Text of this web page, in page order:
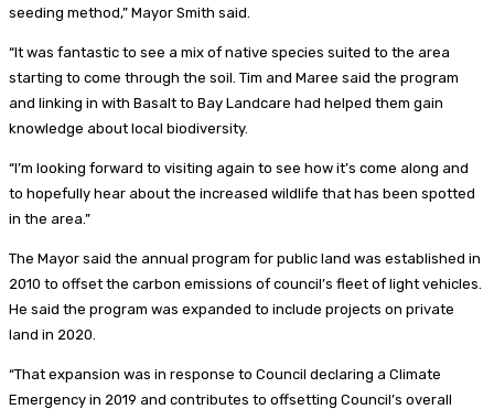
seeding method,” Mayor Smith said.
“It was fantastic to see a mix of native species suited to the area
starting to come through the soil. Tim and Maree said the program
and linking in with Basalt to Bay Landcare had helped them gain
knowledge about local biodiversity.
“I’m looking forward to visiting again to see how it’s come along and
to hopefully hear about the increased wildlife that has been spotted
in the area.”
The Mayor said the annual program for public land was established in
2010 to offset the carbon emissions of council’s fleet of light vehicles.
He said the program was expanded to include projects on private
land in 2020.
“That expansion was in response to Council declaring a Climate
Emergency in 2019 and contributes to offsetting Council’s overall